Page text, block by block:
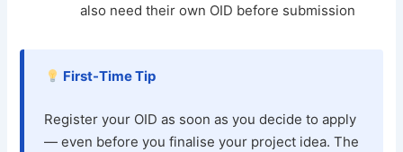
also need their own OID before submission
First-Time Tip
Register your OID as soon as you decide to apply
— even before you finalise your project idea. The